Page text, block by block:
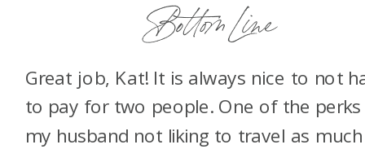
Bottom Line
Great job, Kat! It is always nice to not
to pay for two people. One of the
my husband not liking to travel as